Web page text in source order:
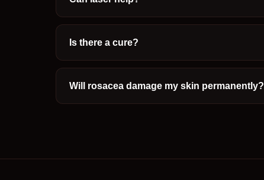
Is there a cure?
Will rosacea damage my skin permanently?